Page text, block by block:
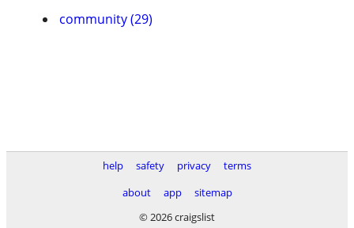
community (29)
help safety privacy
terms
about
app
sitemap
© 2026 craigslist